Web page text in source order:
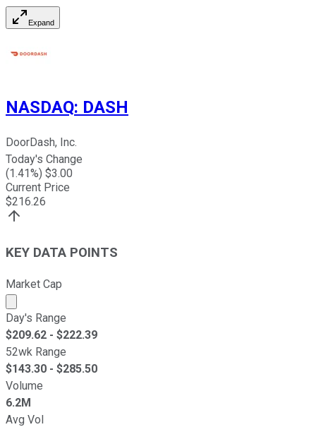
Expand
NASDAQ: DASH
DoorDash, Inc.
Today's Change
(1.41%) $3.00
Current Price
$216.26
KEY DATA POINTS
Market Cap
Market cap calculated using publicly traded shares
Day's Range
$209.62 - $222.39
52wk Range
$143.30 - $285.50
Volume
6.2M
Avg Vol